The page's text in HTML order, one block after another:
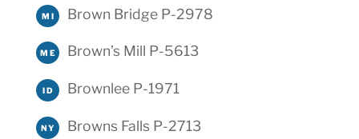
MI Brown Bridge P-2978
ME Brown’s Mill P-5613
ID Brownlee P-1971
NY Browns Falls P-2713